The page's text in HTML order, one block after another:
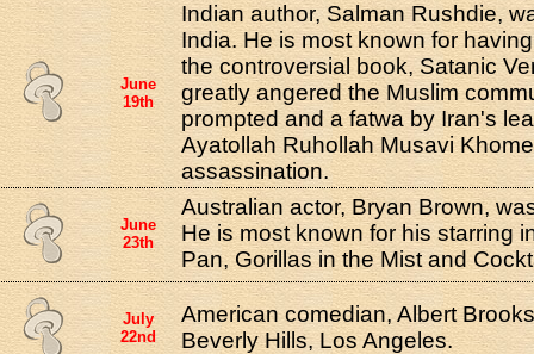
June
19th
Indian author, Salman Rushdie,
India. He is most known for
the controversial book, Satanic
greatly angered the Muslim
prompted and a fatwa by Iran's
Ayatollah Ruhollah Musavi
assassination.
June
23th
Australian actor, Bryan Brown,
He is most known for his starring
Pan, Gorillas in the Mist and
July
22nd
American comedian, Albert
Beverly Hills, Los Angeles.